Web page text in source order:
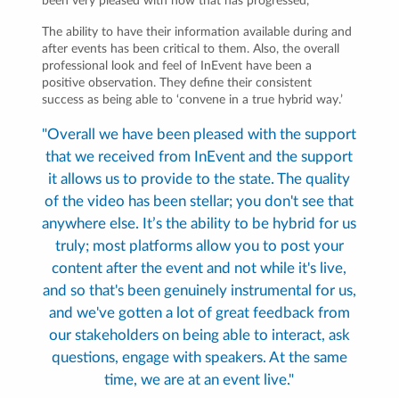
The ability to have their information available during and
after events has been critical to them. Also, the overall
professional look and feel of InEvent have been a
positive observation. They define their consistent
success as being able to ‘convene in a true hybrid way.’
"Overall we have been pleased with the support
that we received from InEvent and the support
it allows us to provide to the state. The quality
of the video has been stellar; you don't see that
anywhere else. It’s the ability to be hybrid for us
truly; most platforms allow you to post your
content after the event and not while it's live,
and so that's been genuinely instrumental for us,
and we've gotten a lot of great feedback from
our stakeholders on being able to interact, ask
questions, engage with speakers. At the same
time, we are at an event live."